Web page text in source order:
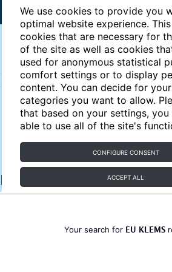
We use cookies to provide you
optimal website experience.
cookies that are necessary for
of the site as well as cookies
used for anonymous statistical
comfort settings or to display
content. You can decide for
categories you want to allow.
that based on your settings,
able to use all of the site's
CONFIGURE CONSENT
ACCEPT ALL
Articles
Your search for EU KLEMS